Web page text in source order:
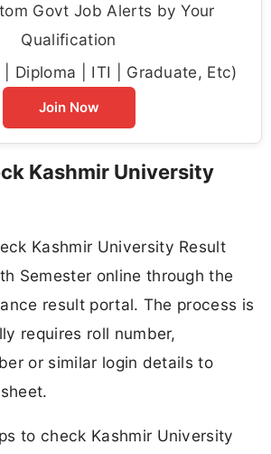
Govt Job Alerts by Your
Qualification
| Diploma | ITI | Graduate, Etc)
Join Now
Kashmir University
Kashmir University Result
Semester online through the
result portal. The process is
requires roll number,
or similar login details to
to check Kashmir University